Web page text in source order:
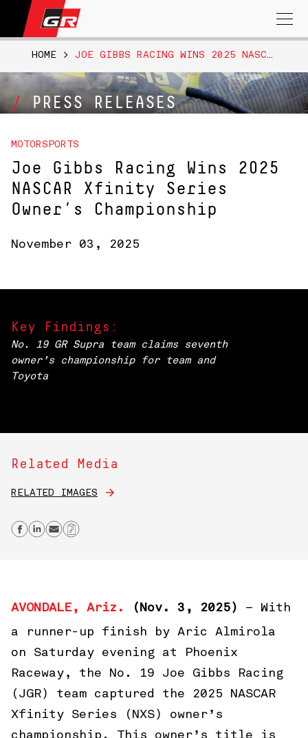
Search
for:
PRESS RELEASES
HOME > JOE GIBBS RACING WINS 2025 NASCAR XFINITY SERIES OWNER’S CHAMPIONSHIP
MOTORSPORTS
Joe Gibbs Racing Wins 2025
NASCAR Xfinity Series
Owner’s Championship
November 03, 2025
Key Findings:
No. 19 GR Supra team claims seventh
owner’s championship for team and
Toyota
Related Media
RELATED IMAGES
Share on Facebook
Share on Linkedin
Send email
Copy Link
AVONDALE, Ariz. (Nov . 3, 2025) – With
a runner-up finish by Aric Almirola
on Saturday evening at Phoenix
Raceway, the No. 19 Joe Gibbs Racing
(JGR) team captured the 2025 NASCAR
Xfinity Series (NXS) owner’s
championship. This owner’s title is